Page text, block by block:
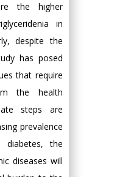
the higher
in
despite the
has posed
that require
the health
steps are
prevalence
diabetes, the
diseases will